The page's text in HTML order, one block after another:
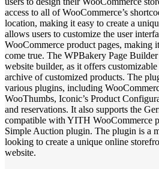
access to all of WooCommerce’s
location, making it easy to create a
allows users to customize the user
WooCommerce product pages, making
come true. The WPBakery Page
website builder, as it offers
archive of customized products. The
various plugins, including
WooThumbs, Iconic’s Product
and reservations. It also supports the
compatible with YITH WooCommerce
Simple Auction plugin. The plugin is a
looking to create a unique online
website.